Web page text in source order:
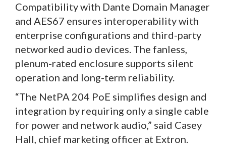
Compatibility with Dante Domain Manager
and AES67 ensures interoperability with
enterprise configurations and third-party
networked audio devices. The fanless,
plenum-rated enclosure supports silent
operation and long-term reliability.
“The NetPA 204 PoE simplifies design and
integration by requiring only a single cable
for power and network audio,” said Casey
Hall, chief marketing officer at Extron.